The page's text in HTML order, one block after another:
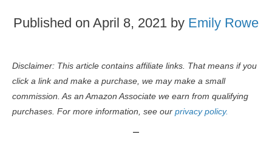
Published on April 8, 2021 by Emily Rowe
Disclaimer: This article contains affiliate links. That means if you
click a link and make a purchase, we may make a small
commission. As an Amazon Associate we earn from qualifying
purchases. For more information, see our privacy policy.